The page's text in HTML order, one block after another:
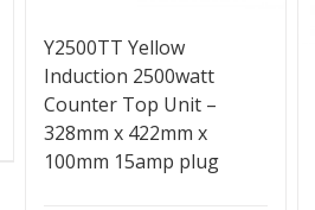
Y2500TT Yellow
Induction 2500watt
Counter Top Unit –
328mm x 422mm x
100mm 15amp plug